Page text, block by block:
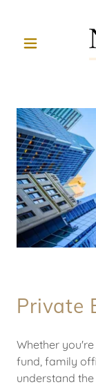
Private
Whether
fund, family
understand